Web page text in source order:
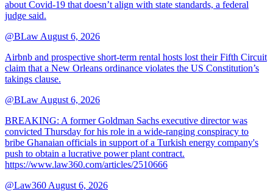
about Covid-19 that doesn’t align with state standards, a federal
judge said.
@BLaw August 6, 2026
Airbnb and prospective short-term rental hosts lost their Fifth Circuit
claim that a New Orleans ordinance violates the US Constitution’s
takings clause.
@BLaw August 6, 2026
BREAKING: A former Goldman Sachs executive director was
convicted Thursday for his role in a wide-ranging conspiracy to
bribe Ghanaian officials in support of a Turkish energy company's
push to obtain a lucrative power plant contract.
https://www.law360.com/articles/2510666
@Law360 August 6, 2026